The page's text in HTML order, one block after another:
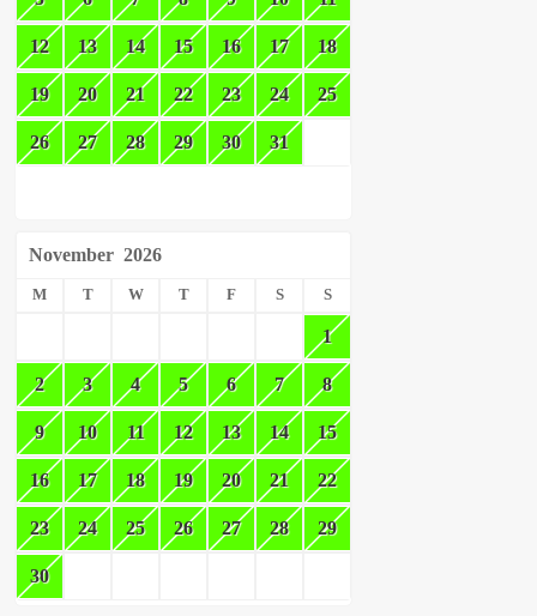
12 13 14 15 16 17 18
19 20 21 22 23 24 25
26 27 28 29 30 31
November 2026
M T W T F S S
1
2 3 4 5 6 7 8
9 10 11 12 13 14 15
16 17 18 19 20 21 22
23 24 25 26 27 28 29
30